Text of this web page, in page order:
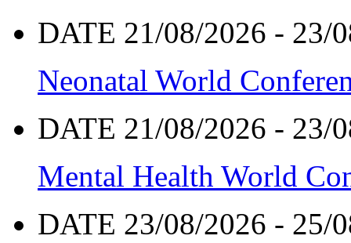
DATE 21/08/2026 - 23/
Neonatal World
DATE 21/08/2026 - 23/
Mental Health World
DATE 23/08/2026 - 25/